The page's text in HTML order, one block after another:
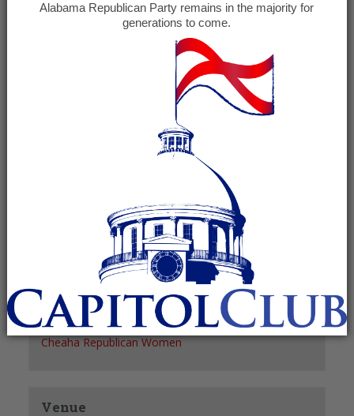
Cheaha Republican Women
September 2 @ 11:30 am- 1:30 pm
(See all)
+ ICAL EXPORT
September 2
11:30 am - 1:30 pm
Organizer
Cheaha Republican Women
Venue
Alabama Republican Party remains in the majority for
generations to come.